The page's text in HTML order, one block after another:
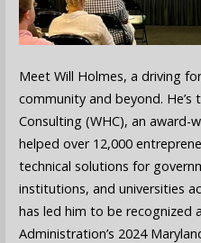
Meet Will Holmes, a driving
community and beyond. He’s
Consulting (WHC), an award-
helped over 12,000
technical solutions for
institutions, and universities
has led him to be recognized
Administration’s 2024